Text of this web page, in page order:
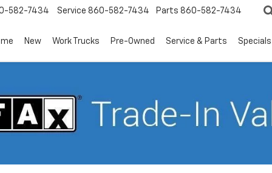
582-7434 Service 860-582-7434 Parts 860-582-7434
New Work Trucks Pre-Owned Service & Parts Specials